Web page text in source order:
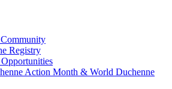
Registry
Action Month & World Duchenne